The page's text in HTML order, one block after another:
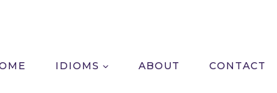
IDIOMS ABOUT CONTACT